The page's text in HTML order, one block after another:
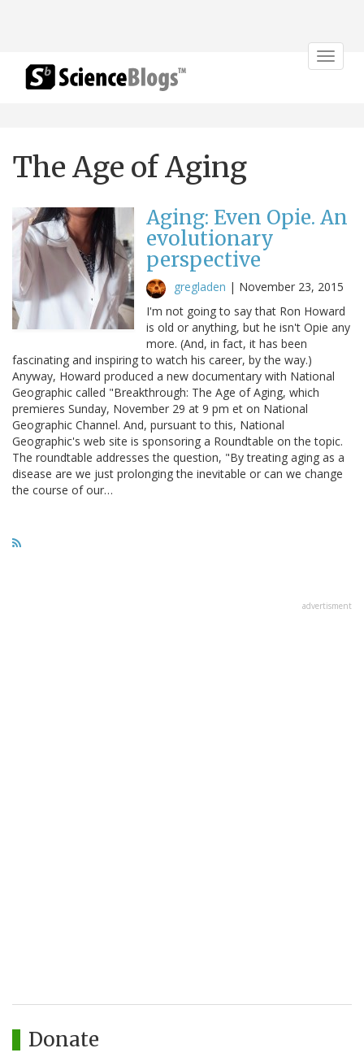
Toggle
The Age of Aging
Aging: Even Opie. An
evolutionary
perspective
gregladen | November 23, 2015
I'm not going to say that Ron Howard
is old or anything, but he isn't Opie any
more. (And, in fact, it has been
fascinating and inspiring to watch his career, by the way.)
Anyway, Howard produced a new documentary with National
Geographic called "Breakthrough: The Age of Aging, which
premieres Sunday, November 29 at 9 pm et on National
Geographic Channel. And, pursuant to this, National
Geographic's web site is sponsoring a Roundtable on the topic.
The roundtable addresses the question, "By treating aging as a
disease are we just prolonging the inevitable or can we change
the course of our…
advertisment
Donate